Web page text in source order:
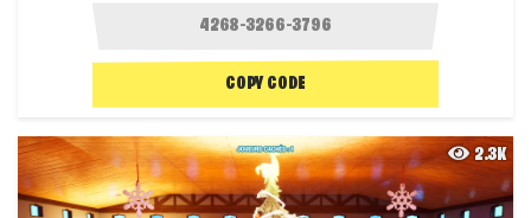
COPY CODE
2.3K